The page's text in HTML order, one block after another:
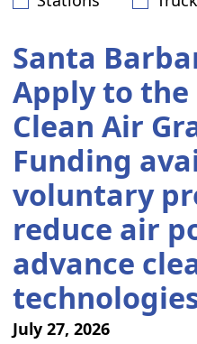
Santa
Apply to the
Clean Air
Funding
voluntary
reduce air
advance
July 27, 2026